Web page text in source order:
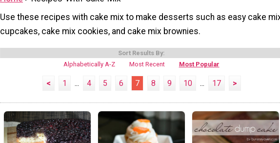
Use these recipes with cake mix to make desserts such as easy cake
cupcakes, cake mix cookies, and cake mix brownies.
Sort Results By:
Alphabetically A-Z
Most Recent Most Popular
< 1 ... 4 5 6 7 8 9 10 ... 17 >